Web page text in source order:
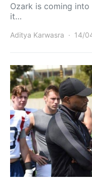
Ozark is coming
it…
Aditya Karwasra 14/